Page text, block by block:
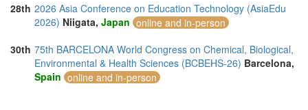
28th 2026 Asia Conference on Education Technology (AsiaEdu
2026) Niigata, Japan online and in-person
30th 75th BARCELONA World Congress on Chemical, Biological,
Environmental & Health Sciences (BCBEHS-26) Barcelona,
Spain online and in-person